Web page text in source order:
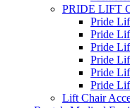
PRIDE LIFT
Pride
Pride
Pride
Pride
Pride
Pride
Lift Chair